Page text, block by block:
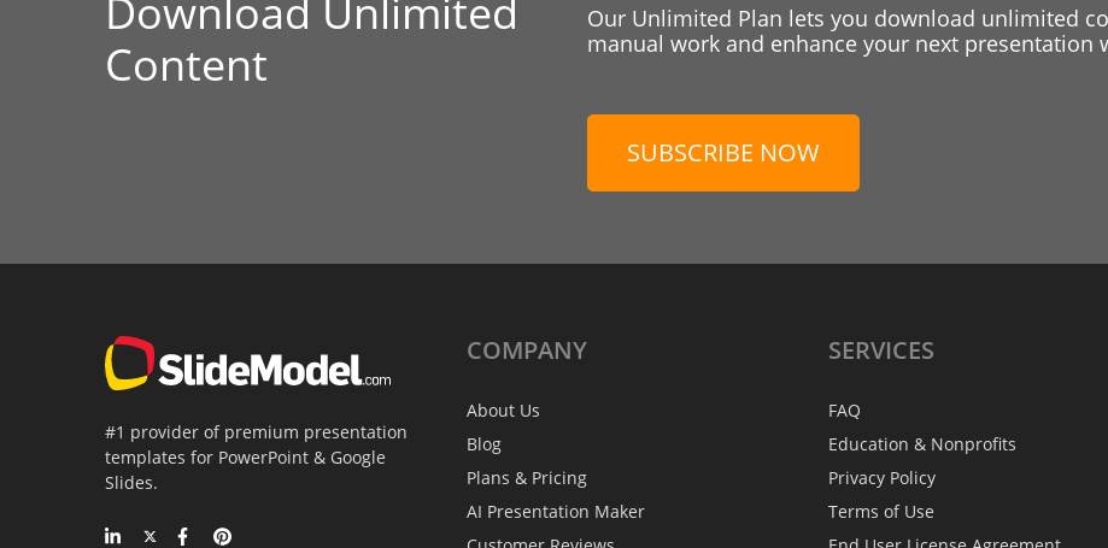
Download Unlimited
Content
Our Unlimited Plan lets you download unlimited
manual work and enhance your next presentation
SUBSCRIBE NOW
#1 provider of premium presentation
templates for PowerPoint & Google
Slides.
COMPANY
About Us
Blog
Plans & Pricing
AI Presentation Maker
SERVICES
FAQ
Education & Nonprofits
Privacy Policy
Terms of Use